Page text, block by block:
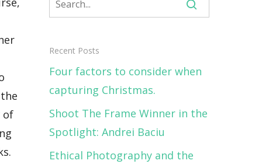
Recent Posts
Four factors to consider when
capturing Christmas.
Shoot The Frame Winner in the
Spotlight: Andrei Baciu
Ethical Photography and the